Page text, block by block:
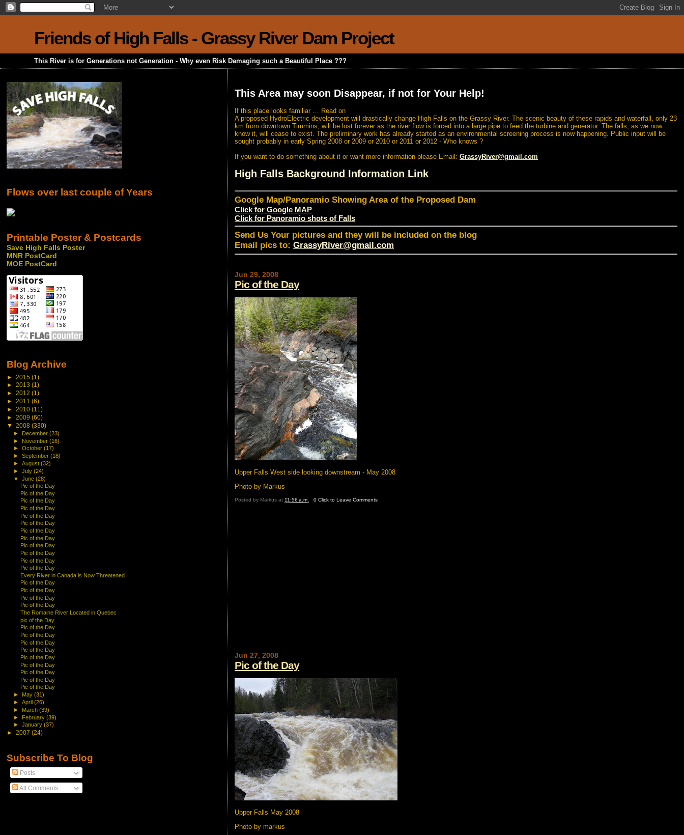
Friends of High Falls - Grassy River Dam Project
This River is for Generations not Generation - Why even Risk Damaging such a Beautiful Place ???
This Area may soon Disappear, if not for Your Help!
If this place looks familiar … Read on
A proposed HydroElectric development will drastically change High Falls on the Grassy River. The scenic beauty of these rapids and waterfall, only 23
km from downtown Timmins, will be lost forever as the river flow is forced into a large pipe to feed the turbine and generator. The falls, as we now
know it, will cease to exist. The preliminary work has already started as an environmental screening process is now happening. Public input will be
sought probably in early Spring 2008 or 2009 or 2010 or 2011 or 2012 - Who knows ?
If you want to do something about it or want more information please Email:GrassyRiver@gmail.com
High Falls Background Information Link
Google Map/Panoramio Showing Area of the Proposed Dam
Click for Google MAP
Click for Panoramio shots of Falls
Send Us Your pictures and they will be included on the blog
Email pics to:GrassyRiver@gmail.com
Jun 29, 2008
Pic of the Day
Upper Falls West side looking downstream - May 2008
Photo by Markus
Posted by Markus at 11:56 a.m. 0 Click to Leave Comments
Jun 27, 2008
Pic of the Day
Upper Falls May 2008
Photo by markus
Flows over last couple of Years
Printable Poster & Postcards
Save High Falls Poster
MNR PostCard
MOE PostCard
Blog Archive
► 2015 (1)
► 2013 (1)
► 2012 (1)
► 2011 (6)
► 2010 (11)
► 2009 (60)
▼ 2008 (330)
► December(23)
► November(16)
►October(17)
►September(18)
►August(32)
►July(24)
▼June(28)
Pic of the Day
Pic of the Day
Pic of the Day
Pic of the Day
Pic of the Day
Pic of the Day
Pic of the Day
Pic of the Day
Pic of the Day
Pic of the Day
Pic of the Day
Pic of the Day
Every River in Canada is Now Threatened
Pic of the Day
Pic of the Day
Pic of the Day
Pic of the Day
The Romaine River Located in Quebec
pic of the Day
Pic of the Day
Pic of the Day
Pic of the Day
Pic of the Day
Pic of the Day
Pic of the Day
Pic of the Day
Pic of the Day
Pic of the Day
► May(31)
►April(26)
► March(39)
► February(39)
►January(37)
► 2007 (24)
Subscribe To Blog
Posts
All Comments